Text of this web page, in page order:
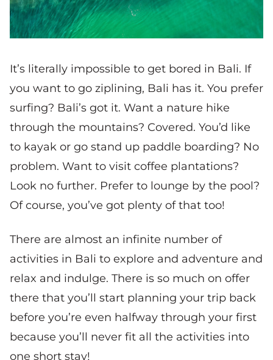
It’s literally impossible to get bored in Bali. If
you want to go ziplining, Bali has it. You prefer
surfing? Bali’s got it. Want a nature hike
through the mountains? Covered. You’d like
to kayak or go stand up paddle boarding? No
problem. Want to visit coffee plantations?
Look no further. Prefer to lounge by the pool?
Of course, you’ve got plenty of that too!
There are almost an infinite number of
activities in Bali to explore and adventure and
relax and indulge. There is so much on offer
there that you’ll start planning your trip back
before you’re even halfway through your first
because you’ll never fit all the activities into
one short stay!